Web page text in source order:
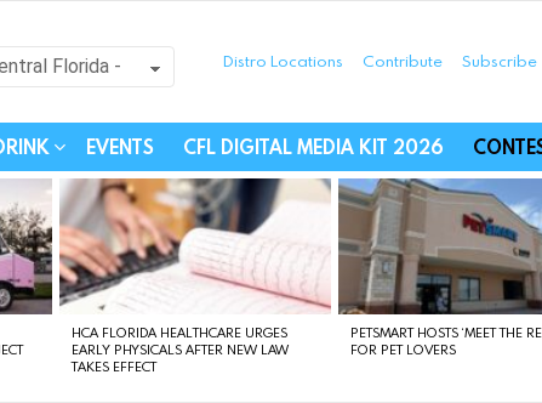
- Connecting
Distro Locations Contribute Subscribe
EVENTS CFL DIGITAL MEDIA KIT 2026
HCA FLORIDA HEALTHCARE URGES
EARLY PHYSICALS AFTER NEW LAW
TAKES EFFECT
PETSMART HOSTS ‘MEET THE
FOR PET LOVERS